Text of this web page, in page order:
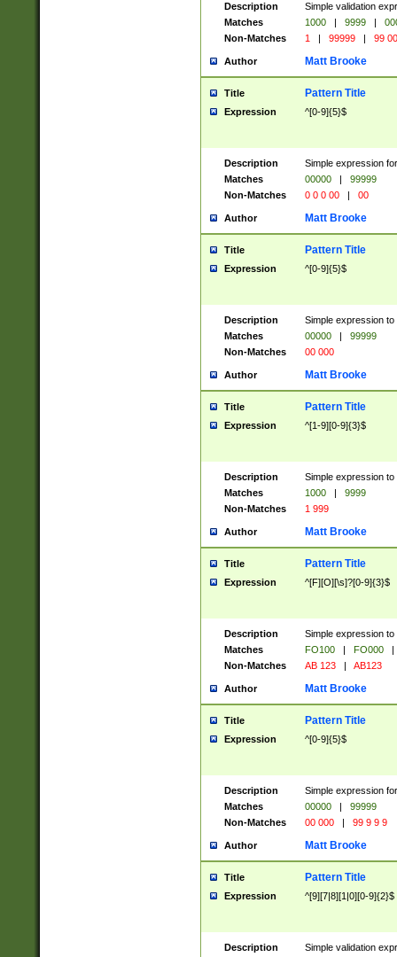
Description
Simple validation
Matches
1000 | 9999 |
Non-Matches
1 | 99999 | 99
Author Matt Brooke
Title Pattern Title
Expression ^[0-9]{5}$
Description
Simple expression
Matches
00000 |
99999
Non-Matches
0 0 0 00 | 00
Author Matt Brooke
Title Pattern Title
Expression ^[0-9]{5}$
Description
Simple expression
Matches
00000 |
99999
Non-Matches
00 000
Author Matt Brooke
Title Pattern Title
Expression ^[1-9][0-9]{3}$
Description
Simple expression
Matches
1000 |
9999
Non-Matches
1 999
Author Matt Brooke
Title Pattern Title
Expression ^[F][O][\s]?[0-9]{3}$
Description
Simple expression
Matches
FO100 | FO000
|
Non-Matches
AB 123 | AB123
Author Matt Brooke
Title Pattern Title
Expression ^[0-9]{5}$
Description
Simple expression
Matches
00000 |
99999
Non-Matches
00 000 | 99 9 9 9
Author Matt Brooke
Title Pattern Title
Expression ^[9][7|8][1|0][0-9]{2}$
Description
Simple validation